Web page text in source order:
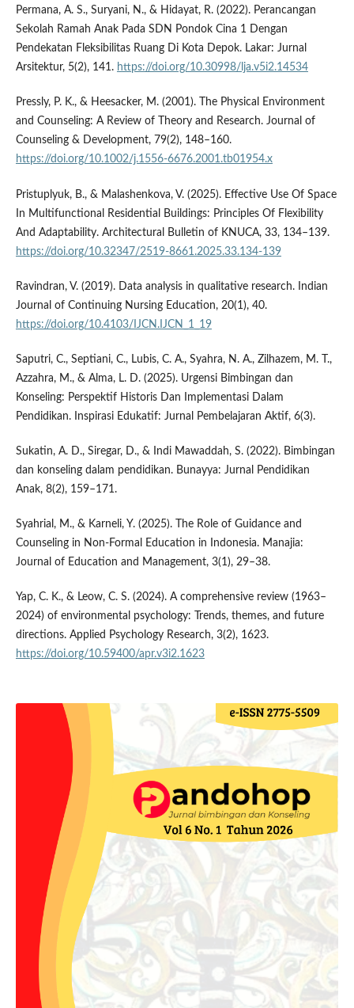
Permana, A. S., Suryani, N., & Hidayat, R. (2022). Perancangan
Sekolah Ramah Anak Pada SDN Pondok Cina 1 Dengan
Pendekatan Fleksibilitas Ruang Di Kota Depok. Lakar: Jurnal
Arsitektur, 5(2), 141. https://doi.org/10.30998/lja.v5i2.14534
Pressly, P. K., & Heesacker, M. (2001). The Physical Environment
and Counseling: A Review of Theory and Research. Journal of
Counseling & Development, 79(2), 148–160.
https://doi.org/10.1002/j.1556-6676.2001.tb01954.x
Pristuplyuk, B., & Malashenkova, V. (2025). Effective Use Of Space
In Multifunctional Residential Buildings: Principles Of Flexibility
And Adaptability. Architectural Bulletin of KNUCA, 33, 134–139.
https://doi.org/10.32347/2519-8661.2025.33.134-139
Ravindran, V. (2019). Data analysis in qualitative research. Indian
Journal of Continuing Nursing Education, 20(1), 40.
https://doi.org/10.4103/IJCN.IJCN_1_19
Saputri, C., Septiani, C., Lubis, C. A., Syahra, N. A., Zilhazem, M. T.,
Azzahra, M., & Alma, L. D. (2025). Urgensi Bimbingan dan
Konseling: Perspektif Historis Dan Implementasi Dalam
Pendidikan. Inspirasi Edukatif: Jurnal Pembelajaran Aktif, 6(3).
Sukatin, A. D., Siregar, D., & Indi Mawaddah, S. (2022). Bimbingan
dan konseling dalam pendidikan. Bunayya: Jurnal Pendidikan
Anak, 8(2), 159–171.
Syahrial, M., & Karneli, Y. (2025). The Role of Guidance and
Counseling in Non-Formal Education in Indonesia. Manajia:
Journal of Education and Management, 3(1), 29–38.
Yap, C. K., & Leow, C. S. (2024). A comprehensive review (1963–
2024) of environmental psychology: Trends, themes, and future
directions. Applied Psychology Research, 3(2), 1623.
https://doi.org/10.59400/apr.v3i2.1623